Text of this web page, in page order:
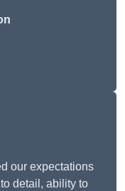
our expectations
detail, ability to